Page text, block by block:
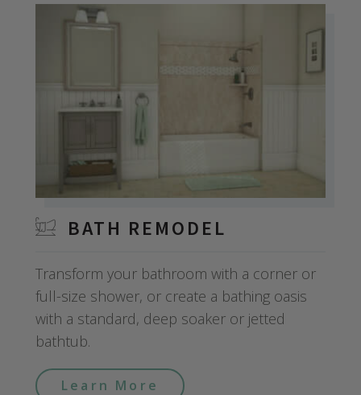
BATH REMODEL
Transform your bathroom with a corner or
full-size shower, or create a bathing oasis
with a standard, deep soaker or jetted
bathtub.
Learn More